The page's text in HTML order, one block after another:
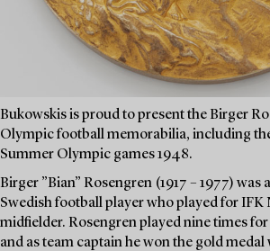
Bukowskis is proud to present the Birger
Olympic football memorabilia, including
Summer Olympic games 1948.
Birger ”Bian” Rosengren (1917 – 1977)
Swedish football player who played for IFK
midfielder. Rosengren played nine times
and as team captain he won the gold medal